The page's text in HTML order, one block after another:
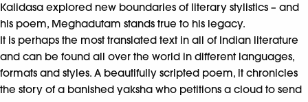
Kalidasa explored new boundaries of literary stylistics – and
his poem, Meghadutam stands true to his legacy.
It is perhaps the most translated text in all of Indian literature
and can be found all over the world in different languages,
formats and styles. A beautifully scripted poem, it chronicles
the story of a banished yaksha who petitions a cloud to send